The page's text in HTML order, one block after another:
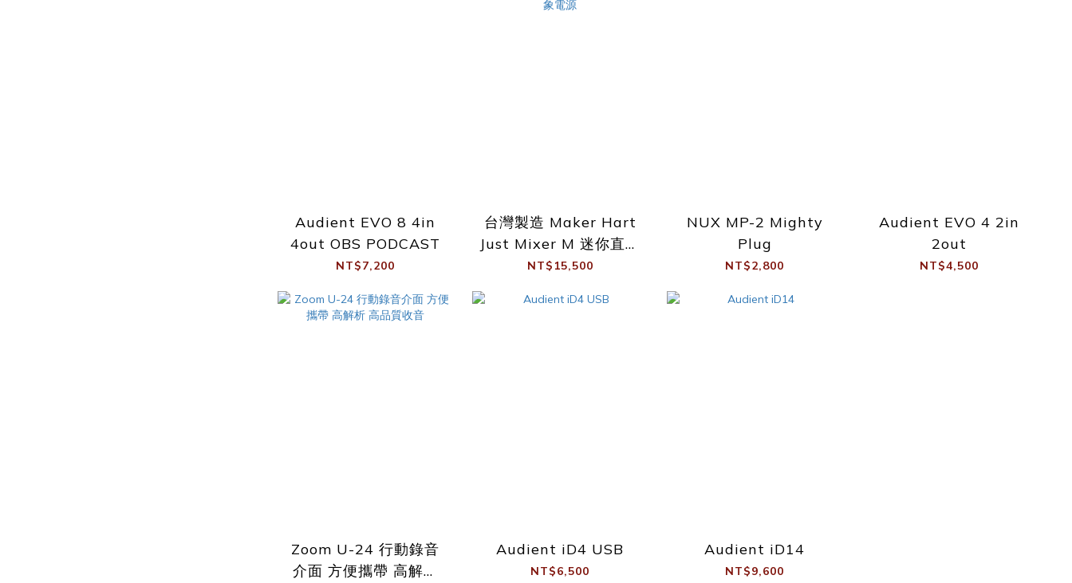
Audient EVO 8 4in
4out OBS PODCAST
NT$7,200
台灣製造 Maker Hart
Just Mixer M 迷你直播
混音器 錄音介面 支援幻
NT$15,500
NUX MP-2 Mighty
Plug
NT$2,800
Audient EVO 4 2in
2out
NT$4,500
Zoom U-24 行動錄音
介面 方便攜帶 高解析
Audient iD4 USB
NT$6,500
Audient iD14
NT$9,600